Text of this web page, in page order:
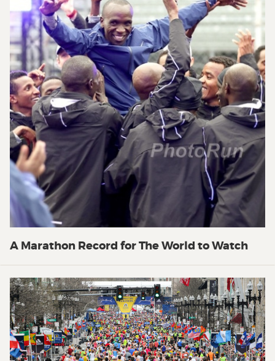
A Marathon Record for The World to Watch